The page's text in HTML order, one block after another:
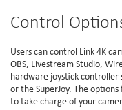
Control
Users can control Link 4K
OBS, Livestream Studio,
hardware joystick controller
or the SuperJoy. The
to take charge of your